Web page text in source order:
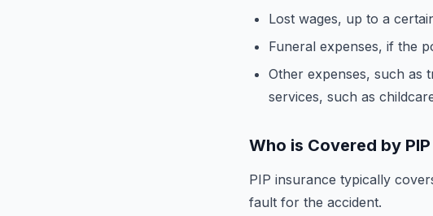
Lost wages, up to a
Funeral expenses, if the
Other expenses, such as
services, such as
Who is Covered by
PIP insurance typically
fault for the accident.